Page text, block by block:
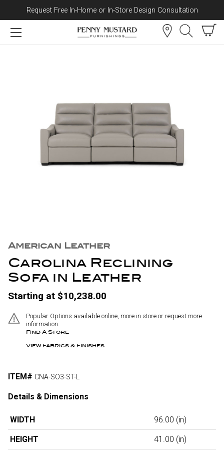
Skip to content
Request Free In-Home or In-Store Design Consultation
American Leather
Carolina Reclining
Sofa in Leather
Starting at $10,238.00
Popular Options available online, more in store or request more
information.
Find A Store
View Fabrics & Finishes
ITEM# CNA-SO3-ST-L
Details & Dimensions
WIDTH 96.00 (in)
HEIGHT 41.00 (in)